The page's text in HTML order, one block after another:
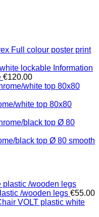
Full colour poster print
Information
€120.00
white top 80x80
black top Ø 80 smooth
/wooden legs €55.00
VOLT plastic white